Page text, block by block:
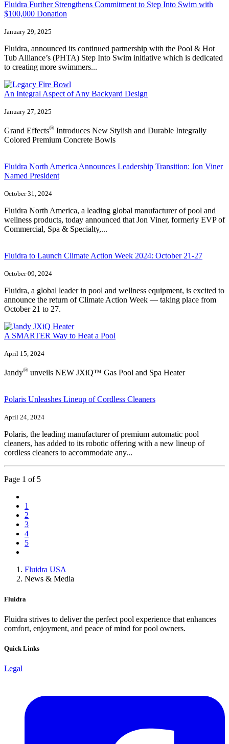
Fluidra Further Strengthens Commitment to Step Into Swim with
$100,000 Donation
January 29, 2025
Fluidra, announced its continued partnership with the Pool & Hot
Tub Alliance’s (PHTA) Step Into Swim initiative which is dedicated
to creating more swimmers...
An Integral Aspect of Any Backyard Design
January 27, 2025
Grand Effects® Introduces New Stylish and Durable Integrally
Colored Premium Concrete Bowls
Fluidra North America Announces Leadership Transition: Jon Viner
Named President
October 31, 2024
Fluidra North America, a leading global manufacturer of pool and
wellness products, today announced that Jon Viner, formerly EVP of
Commercial, Spa & Specialty,...
Fluidra to Launch Climate Action Week 2024: October 21-27
October 09, 2024
Fluidra, a global leader in pool and wellness equipment, is excited to
announce the return of Climate Action Week — taking place from
October 21 to 27.
A SMARTER Way to Heat a Pool
April 15, 2024
Jandy® unveils NEW JXiQ™ Gas Pool and Spa Heater
Polaris Unleashes Lineup of Cordless Cleaners
April 24, 2024
Polaris, the leading manufacturer of premium automatic pool
cleaners, has added to its robotic offering with a new lineup of
cordless cleaners to accommodate any...
Page 1 of 5
1
2
3
4
5
Fluidra USA
News & Media
Fluidra
Fluidra strives to deliver the perfect pool experience that enhances
comfort, enjoyment, and peace of mind for pool owners.
Quick Links
Legal